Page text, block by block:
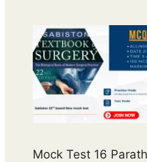
Mock Test 16